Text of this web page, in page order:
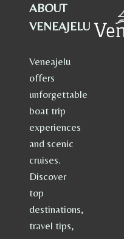
ABOUT
VENEAJELU
Veneajelu
offers
unforgettable
boat trip
experiences
and scenic
cruises.
Discover
top
destinations,
travel tips,